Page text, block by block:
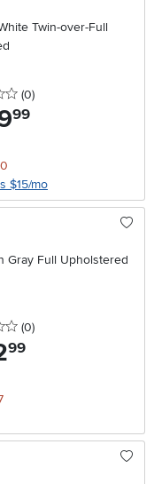
Twin-over-Full
0 stars
(0reviews
)
.99
$15/mo
Gray Full Upholstered
0 stars
(0reviews
)
.99